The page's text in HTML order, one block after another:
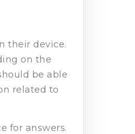
their device.
on the
be able
related to
for answers.